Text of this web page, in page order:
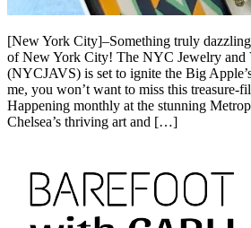
[New York City]–Something truly
of New York City! The NYC Jewelry and
(NYCJAVS) is set to ignite the Big
me, you won’t want to miss this treasure-
Happening monthly at the stunning
Chelsea’s thriving art and […]